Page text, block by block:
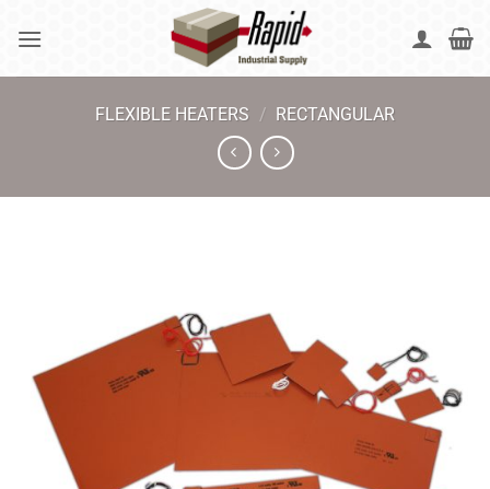
FLEXIBLE HEATERS / RECTANGULAR